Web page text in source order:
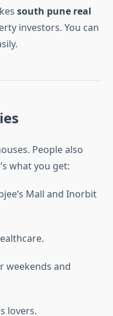
south pune real
investors. You can
People also
what you get:
Mall and Inorbit
weekends and
lovers.